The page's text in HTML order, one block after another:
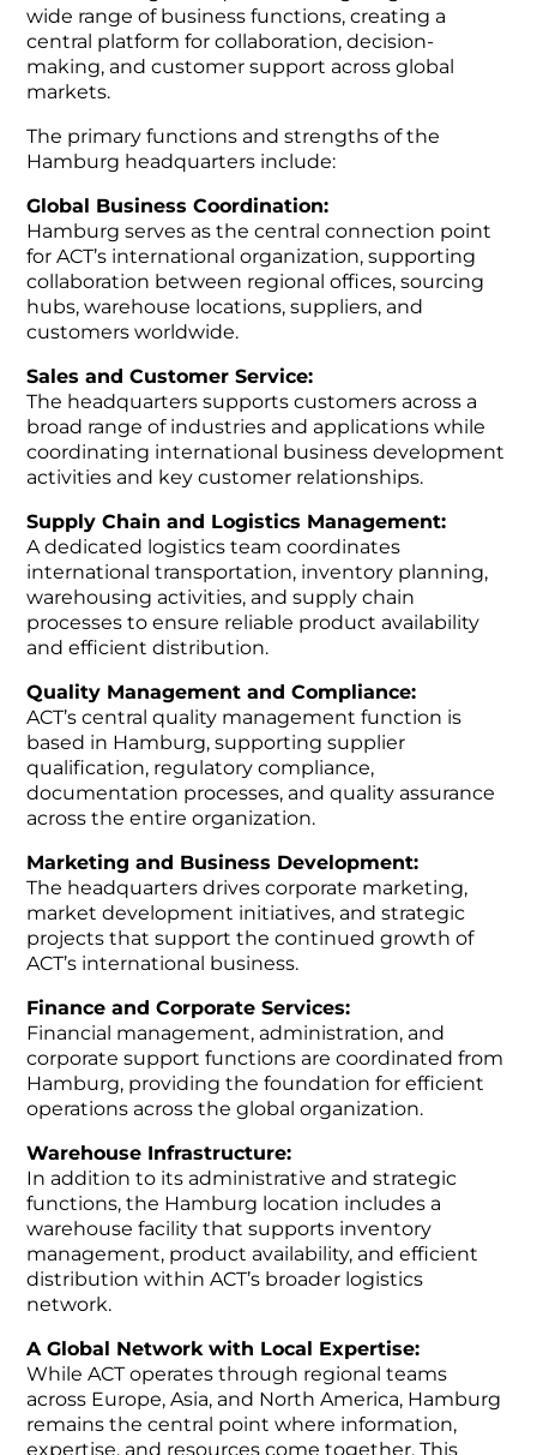
wide range of business functions, creating a
central platform for collaboration, decision-
making, and customer support across global
markets.
The primary functions and strengths of the
Hamburg headquarters include:
Global Business Coordination:
Hamburg serves as the central connection point
for ACT’s international organization, supporting
collaboration between regional offices, sourcing
hubs, warehouse locations, suppliers, and
customers worldwide.
Sales and Customer Service:
The headquarters supports customers across a
broad range of industries and applications while
coordinating international business development
activities and key customer relationships.
Supply Chain and Logistics Management:
A dedicated logistics team coordinates
international transportation, inventory planning,
warehousing activities, and supply chain
processes to ensure reliable product availability
and efficient distribution.
Quality Management and Compliance:
ACT’s central quality management function is
based in Hamburg, supporting supplier
qualification, regulatory compliance,
documentation processes, and quality assurance
across the entire organization.
Marketing and Business Development:
The headquarters drives corporate marketing,
market development initiatives, and strategic
projects that support the continued growth of
ACT’s international business.
Finance and Corporate Services:
Financial management, administration, and
corporate support functions are coordinated from
Hamburg, providing the foundation for efficient
operations across the global organization.
Warehouse Infrastructure:
In addition to its administrative and strategic
functions, the Hamburg location includes a
warehouse facility that supports inventory
management, product availability, and efficient
distribution within ACT’s broader logistics
network.
A Global Network with Local Expertise:
While ACT operates through regional teams
across Europe, Asia, and North America, Hamburg
remains the central point where information,
expertise, and resources come together. This